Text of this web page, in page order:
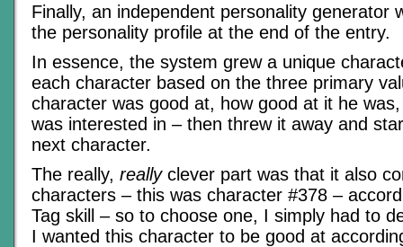
Finally, an independent personality generator
the personality profile at the end of the entry.
In essence, the system grew a unique
each character based on the three primary
character was good at, how good at it he
was interested in – then threw it away and
next character.
The really, reallyclever part was that it also
characters – this was character #378 –
Tag skill – so to choose one, I simply had to
I wanted this character to be good at